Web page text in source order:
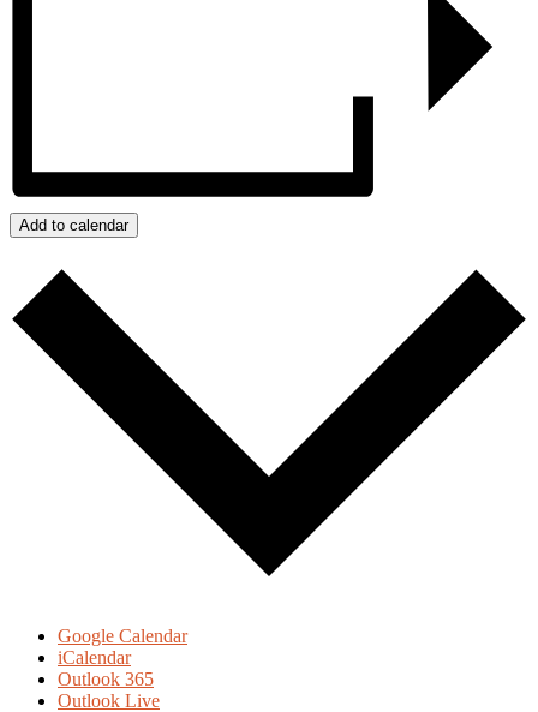
Add to calendar
Google Calendar
iCalendar
Outlook 365
Outlook Live